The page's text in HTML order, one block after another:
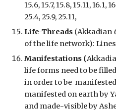
15.6, 15.7, 15.8, 15.11, 16.1,
25.4, 25.9, 25.11,
Life-Threads (Akkadian
of the life network): Lines
Manifestations (
life forms need to be
in order to be
manifested on earthby
and made-visible by